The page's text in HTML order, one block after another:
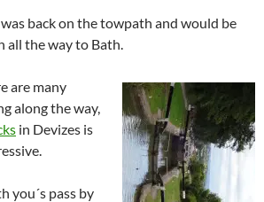
back on the towpath and would be
all the way to Bath.
are many
along the way,
in Devizes is
you´s pass by